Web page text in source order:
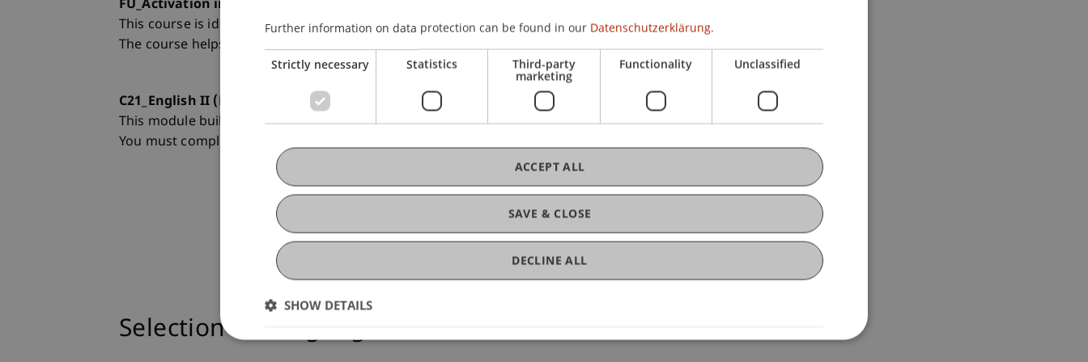
FU_Activation in English I (Level B2.1 – B2.2):
This course is ideal for you if your test result is below 75 points in the overall score and/or in "Use of English".
The course helps you develop competences at B2.2 level.
C21_English II (Level C1):
This module builds on the competences acquired in C21_English I.
You must complete C21_English I successfully before registering for C21_English II.
Selection of Language Courses
Further information on data protection can be found in our Datenschutzerklärung.
Strictly necessary Statistics Third-party
marketing
Functionality Unclassified
SAVE & CLOSE
ACCEPT ALL
DECLINE ALL
SHOW DETAILS